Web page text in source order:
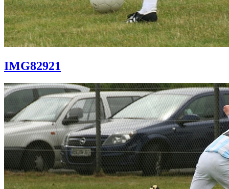
IMG82921